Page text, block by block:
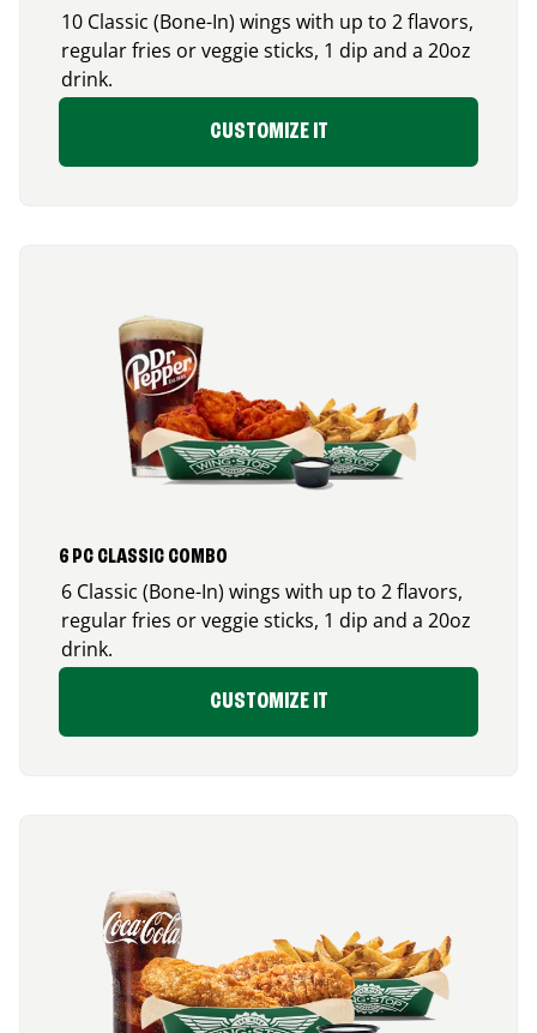
10 Classic (Bone-In) wings with up to 2 flavors,
regular fries or veggie sticks, 1 dip and a 20oz
drink.
CUSTOMIZE IT
6 PC CLASSIC COMBO
6 Classic (Bone-In) wings with up to 2 flavors,
regular fries or veggie sticks, 1 dip and a 20oz
drink.
CUSTOMIZE IT